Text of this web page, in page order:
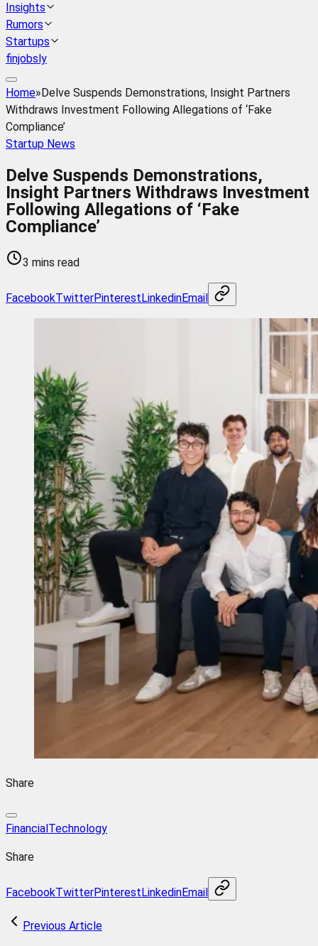
Insights
Rumors
Startups
finjobsly
Home»Delve Suspends Demonstrations, Insight Partners
Withdraws Investment Following Allegations of ‘Fake
Compliance’
Startup News
Delve Suspends Demonstrations,
Insight Partners Withdraws Investment
Following Allegations of ‘Fake
Compliance’
3 mins read
FacebookTwitterPinterestLinkedinEmail
Share
FinancialTechnology
Share
FacebookTwitterPinterestLinkedinEmail
Previous Article